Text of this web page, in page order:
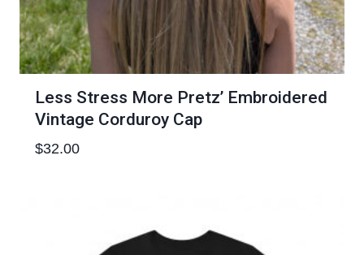
Less Stress More Pretz’ Embroidered
Vintage Corduroy Cap
$32.00